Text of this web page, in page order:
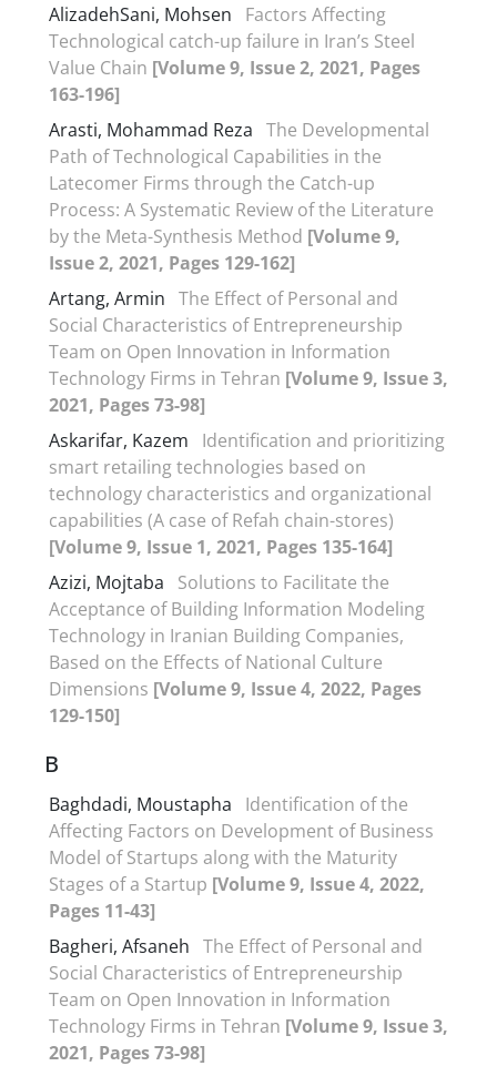
AlizadehSani, Mohsen
Factors Affecting
Technological catch-up failure in Iran’s Steel
Value Chain [Volume 9, Issue 2, 2021, Pages
163-196]
Arasti, Mohammad Reza The Developmental
Path of Technological Capabilities in the
Latecomer Firms through the Catch-up
Process: A Systematic Review of the Literature
by the Meta-Synthesis Method [Volume 9,
Issue 2, 2021, Pages 129-162]
Artang, Armin The Effect of Personal and
Social Characteristics of Entrepreneurship
Team on Open Innovation in Information
Technology Firms in Tehran [Volume 9, Issue 3,
2021, Pages 73-98]
Askarifar, Kazem
Identification and prioritizing
smart retailing technologies based on
technology characteristics and organizational
capabilities (A case of Refah chain-stores)
[Volume 9, Issue 1, 2021, Pages 135-164]
Azizi, Mojtaba
Solutions to Facilitate the
Acceptance of Building Information Modeling
Technology in Iranian Building Companies,
Based on the Effects of National Culture
Dimensions [Volume 9, Issue 4, 2022, Pages
129-150]
B
Baghdadi, Moustapha
Identification of the
Affecting Factors on Development of Business
Model of Startups along with the Maturity
Stages of a Startup [Volume 9, Issue 4, 2022,
Pages 11-43]
Bagheri, Afsaneh The Effect of Personal and
Social Characteristics of Entrepreneurship
Team on Open Innovation in Information
Technology Firms in Tehran [Volume 9, Issue 3,
2021, Pages 73-98]